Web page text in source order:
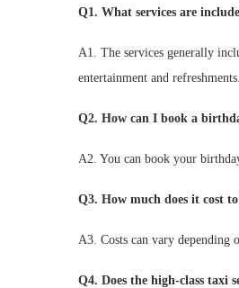
Q1. What services are
A1. The services generally
entertainment and refreshments.
Q2. How can I book a
A2. You can book your
Q3. How much does it cost
A3. Costs can vary depending
Q4. Does the high-class taxi